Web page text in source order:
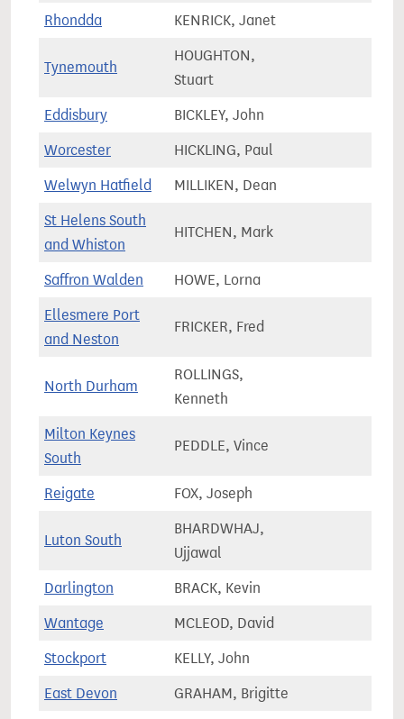
Rhondda KENRICK, Janet
Tynemouth
HOUGHTON,
Stuart
Eddisbury BICKLEY, John
Worcester HICKLING, Paul
Welwyn Hatfield MILLIKEN, Dean
St Helens South
and Whiston
HITCHEN, Mark
Saffron Walden HOWE, Lorna
Ellesmere Port
and Neston
FRICKER, Fred
North Durham
ROLLINGS,
Kenneth
Milton Keynes
South
PEDDLE, Vince
Reigate FOX, Joseph
Luton South
BHARDWHAJ,
Ujjawal
Darlington BRACK, Kevin
Wantage MCLEOD, David
Stockport KELLY, John
East Devon GRAHAM, Brigitte